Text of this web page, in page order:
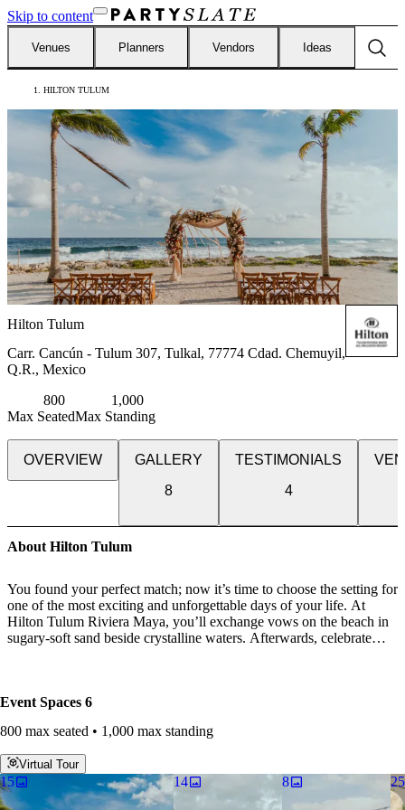
Skip to content
Venues Planners Vendors Ideas
HILTON TULUM
Hilton Tulum
Carr. Cancún - Tulum 307, Tulkal, 77774 Cdad. Chemuyil,
Q.R., Mexico
Max Seated
800
Max Standing
1,000
OVERVIEW
GALLERY
8
TESTIMONIALS
4
About Hilton Tulum
You found your perfect match; now it’s time to choose the setting for
one of the most exciting and unforgettable days of your life. At
Hilton Tulum Riviera Maya, you’ll exchange vows on the beach in
sugary-soft sand beside crystalline waters. Afterwards, celebrate
views of the Mayan coast, make your wedding wishes come true
our expert planning capabilities and inspiring settings will help make
special memories to last a lifetime.
Event Spaces 6
800 max seated • 1,000 max standing
Virtual Tour
15 14 8 25